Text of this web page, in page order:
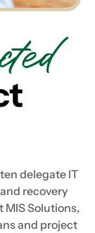
delegate IT
recovery
MIS Solutions,
and project